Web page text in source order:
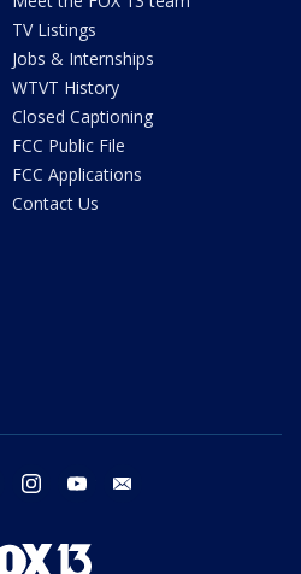
TV Listings
Jobs & Internships
WTVT History
Closed Captioning
FCC Public File
FCC Applications
Contact Us
twitter instagram youtube